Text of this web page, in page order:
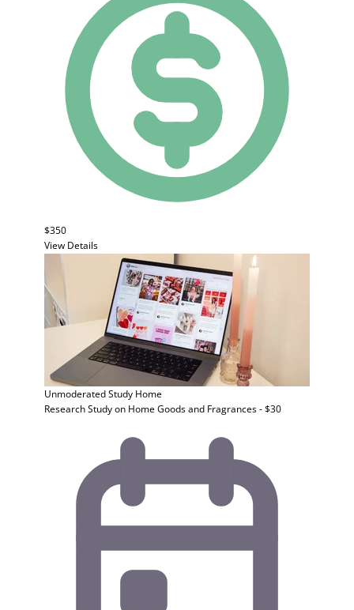
$350
View Details
Unmoderated Study Home
Research Study on Home Goods and Fragrances - $30